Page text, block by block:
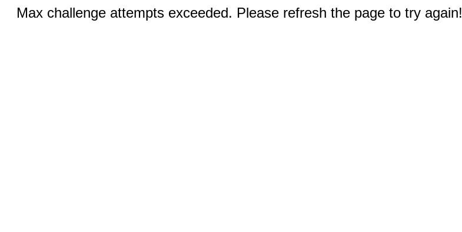
Max challenge attempts exceeded. Please refresh the page to try again!